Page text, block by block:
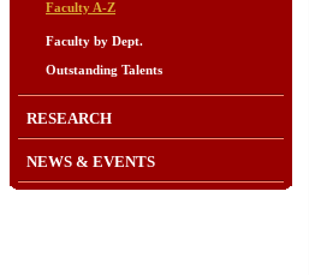
Faculty A-Z
Faculty by Dept.
Outstanding Talents
RESEARCH
NEWS & EVENTS